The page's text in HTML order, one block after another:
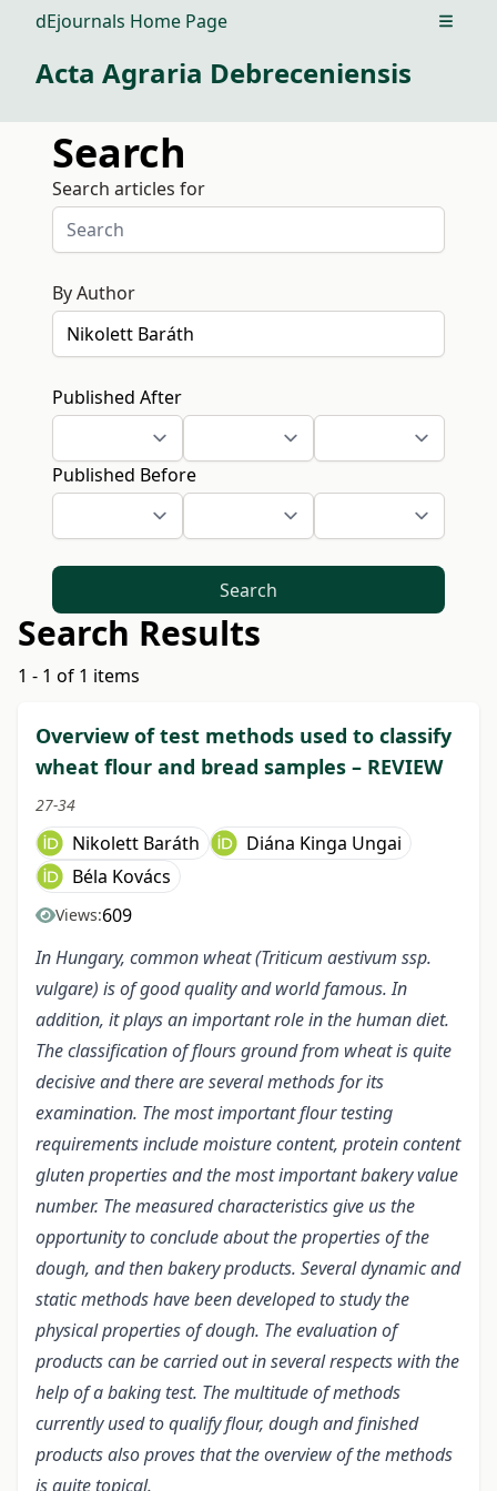
dEjournals Home Page Open
Acta Agraria Debreceniensis
Search
Search articles for
By Author
Published After
Published Before
Search
Search Results
1 - 1 of 1 items
Overview of test methods used to classify
wheat flour and bread samples – REVIEW
27-34
Nikolett Baráth
Diána Kinga Ungai
Béla Kovács
Views:609
In Hungary, common wheat (Triticum aestivum ssp.
vulgare) is of good quality and world famous. In
addition, it plays an important role in the human diet.
The classification of flours ground from wheat is quite
decisive and there are several methods for its
examination. The most important flour testing
requirements include moisture content, protein content
gluten properties and the most important bakery value
number. The measured characteristics give us the
opportunity to conclude about the properties of the
dough, and then bakery products. Several dynamic and
static methods have been developed to study the
physical properties of dough. The evaluation of
products can be carried out in several respects with the
help of a baking test. The multitude of methods
currently used to qualify flour, dough and finished
products also proves that the overview of the methods
is quite topical.